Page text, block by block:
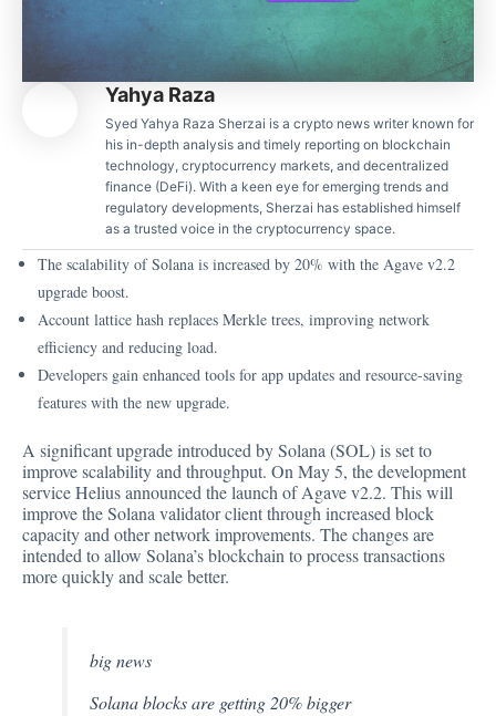
Yahya Raza
Syed Yahya Raza Sherzai is a crypto news writer known for
his in-depth analysis and timely reporting on blockchain
technology, cryptocurrency markets, and decentralized
finance (DeFi). With a keen eye for emerging trends and
regulatory developments, Sherzai has established himself
as a trusted voice in the cryptocurrency space.
The scalability of Solana is increased by 20% with the Agave v2.2
upgrade boost.
Account lattice hash replaces Merkle trees, improving network
efficiency and reducing load.
Developers gain enhanced tools for app updates and resource-saving
features with the new upgrade.
A significant upgrade introduced by Solana (SOL) is set to
improve scalability and throughput. On May 5, the development
service Helius announced the launch of Agave v2.2. This will
improve the Solana validator client through increased block
capacity and other network improvements. The changes are
intended to allow Solana’s blockchain to process transactions
more quickly and scale better.
big news
Solana blocks are getting 20% bigger